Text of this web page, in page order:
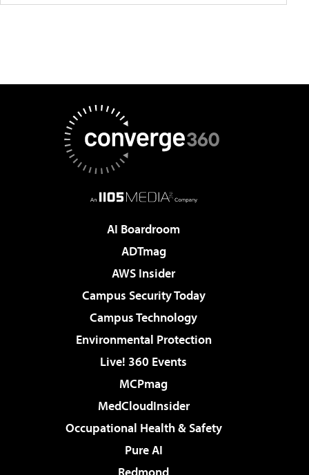
AI Boardroom
ADTmag
AWS Insider
Campus Security Today
Campus Technology
Environmental Protection
Live! 360 Events
MCPmag
MedCloudInsider
Occupational Health & Safety
Pure AI